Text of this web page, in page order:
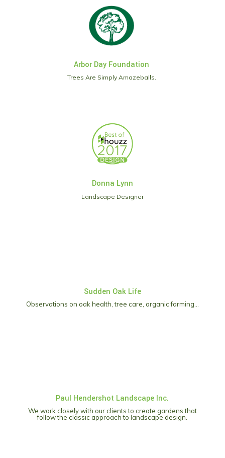
Arbor Day Foundation
Trees Are Simply Amazeballs.
Donna Lynn
Landscape Designer
Sudden Oak Life
Observations on oak health, tree care, organic farming…
Paul Hendershot Landscape Inc.
We work closely with our clients to create gardens that
follow the classic approach to landscape design.